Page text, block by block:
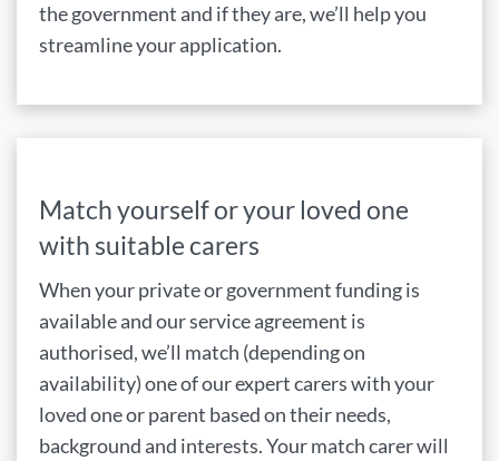
the government and if they are, we’ll help you
streamline your application.
Match yourself or your loved one
with suitable carers
When your private or government funding is
available and our service agreement is
authorised, we’ll match (depending on
availability) one of our expert carers with your
loved one or parent based on their needs,
background and interests. Your match carer will